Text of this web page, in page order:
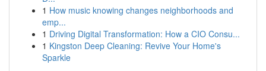
1 How music knowing changes neighborhoods and
emp...
1 Driving Digital Transformation: How a CIO Consu...
1 Kingston Deep Cleaning: Revive Your Home's
Sparkle